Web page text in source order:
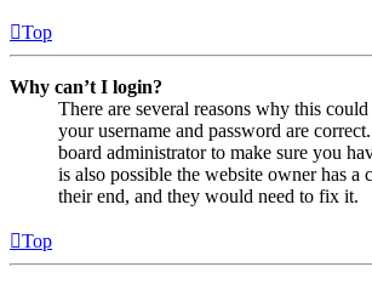
Top
Why can’t I login?
There are several reasons why this
your username and password are
board administrator to make sure you
is also possible the website owner has a
their end, and they would need to fix it.
Top